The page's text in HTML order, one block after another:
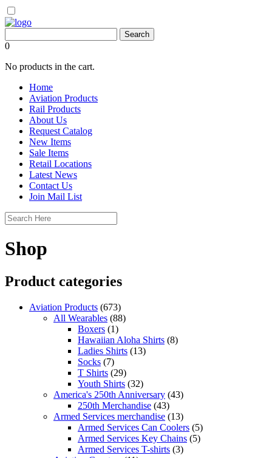
0
No products in the cart.
Home
Aviation Products
Rail Products
About Us
Request Catalog
New Items
Sale Items
Retail Locations
Latest News
Contact Us
Join Mail List
Shop
Product categories
Aviation Products (673)
All Wearables (88)
Boxers (1)
Hawaiian Aloha Shirts (8)
Ladies Shirts (13)
Socks (7)
T Shirts (29)
Youth Shirts (32)
America's 250th Anniversary (43)
250th Merchandise (43)
Armed Services merchandise (13)
Armed Services Can Coolers (5)
Armed Services Key Chains (5)
Armed Services T-shirts (3)